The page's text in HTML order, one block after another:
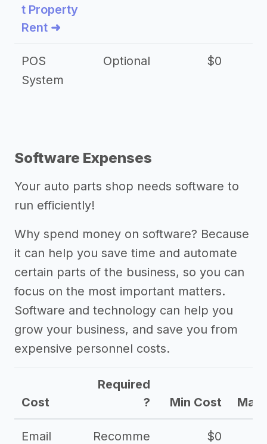
t Property
Rent ➜
POS
System
Optional $0
Software Expenses
Your auto parts shop needs software to
run efficiently!
Why spend money on software? Because
it can help you save time and automate
certain parts of the business, so you can
focus on the most important matters.
Software and technology can help you
grow your business, and save you from
expensive personnel costs.
Cost
Required
?
Min Cost Max
Email
Recomme
$0